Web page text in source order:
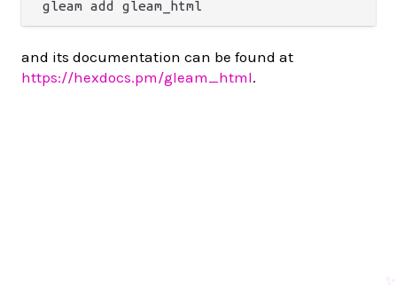
and its documentation can be found at
https://hexdocs.pm/gleam_html.
✨